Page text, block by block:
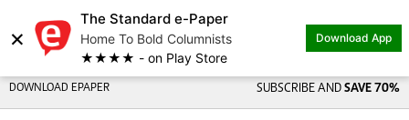
×
The Standard e-Paper
Home To Bold Columnists
★★★★ - on Play Store
Download App
DOWNLOAD EPAPER SUBSCRIBE AND SAVE 70%